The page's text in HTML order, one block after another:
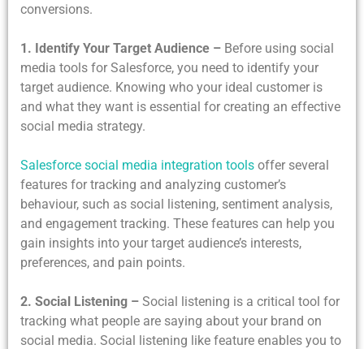
conversions.
1. Identify Your Target Audience – Before using social
media tools for Salesforce, you need to identify your
target audience. Knowing who your ideal customer is
and what they want is essential for creating an effective
social media strategy.
Salesforce social media integration tools offer several
features for tracking and analyzing customer’s
behaviour, such as social listening, sentiment analysis,
and engagement tracking. These features can help you
gain insights into your target audience’s interests,
preferences, and pain points.
2. Social Listening – Social listening is a critical tool for
tracking what people are saying about your brand on
social media. Social listening like feature enables you to